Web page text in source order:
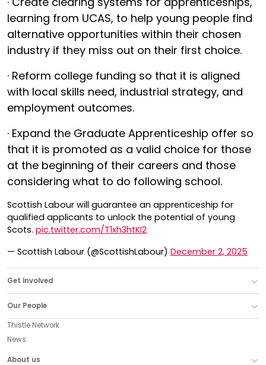
learning from UCAS, to help young people find
alternative opportunities within their chosen
industry if they miss out on their first choice.
· Reform college funding so that it is aligned
with local skills need, industrial strategy, and
employment outcomes.
· Expand the Graduate Apprenticeship offer so
that it is promoted as a valid choice for those
at the beginning of their careers and those
considering what to do following school.
Scottish Labour will guarantee an apprenticeship for
qualified applicants to unlock the potential of young
Scots. pic.twitter.com/T1xh3htKI2
— Scottish Labour (@ScottishLabour) December 2, 2025
Get Involved
Our People
Thistle Network
News
About us